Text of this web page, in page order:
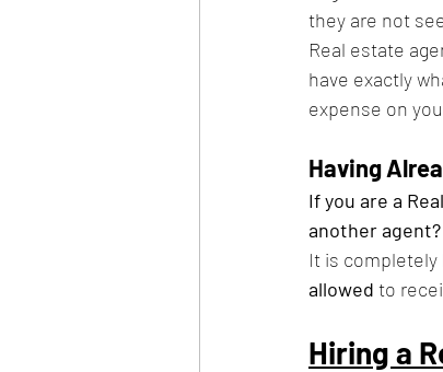
they are not
Real estate
have exactly
expense on
Having
If you are a
another agent?
It is
allowed to
Hiring a